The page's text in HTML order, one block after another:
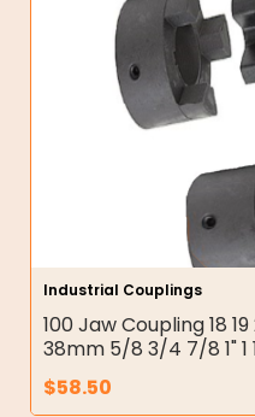
Industrial Couplings
100 Jaw Coupling 18
38mm 5/8 3/4 7/8 1" 1
$58.50